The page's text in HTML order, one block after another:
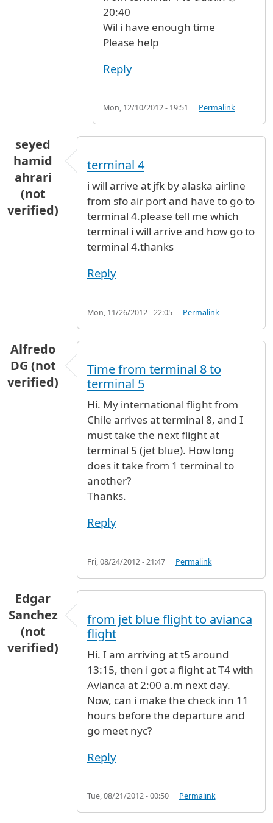
20:40
Wil i have enough time
Please help
Reply
Mon, 12/10/2012 - 19:51 Permalink
seyed
hamid
ahrari
(not
verified)
terminal 4
i will arrive at jfk by alaska airline
from sfo air port and have to go to
terminal 4.please tell me which
terminal i will arrive and how go to
terminal 4.thanks
Reply
Mon, 11/26/2012 - 22:05 Permalink
Alfredo
DG (not
verified)
Time from terminal 8 to
terminal 5
Hi. My international flight from
Chile arrives at terminal 8, and I
must take the next flight at
terminal 5 (jet blue). How long
does it take from 1 terminal to
another?
Thanks.
Reply
Fri, 08/24/2012 - 21:47 Permalink
Edgar
Sanchez
(not
verified)
from jet blue flight to avianca
flight
Hi. I am arriving at t5 around
13:15, then i got a flight at T4 with
Avianca at 2:00 a.m next day.
Now, can i make the check inn 11
hours before the departure and
go meet nyc?
Reply
Tue, 08/21/2012 - 00:50 Permalink